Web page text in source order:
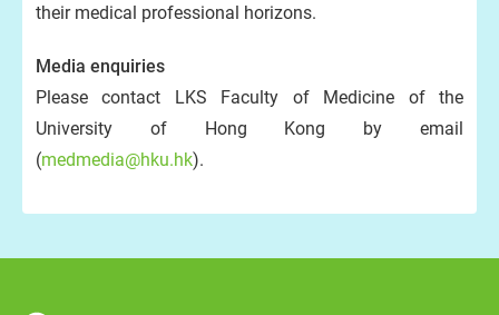
their medical professional horizons.
Media enquiries
Please contact LKS Faculty of Medicine of the
University of Hong Kong by email
(medmedia@hku.hk).